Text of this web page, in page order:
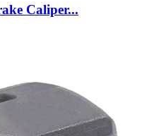
Caliper...